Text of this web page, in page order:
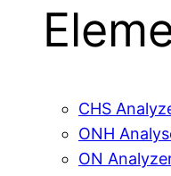
CHS
ONH
ON